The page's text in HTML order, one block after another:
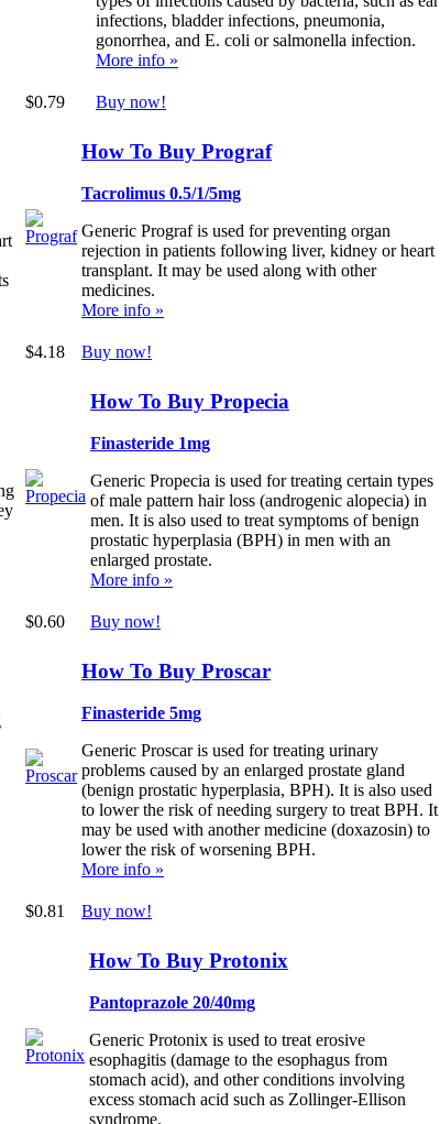
infections, bladder infections, pneumonia,
gonorrhea, and E. coli or salmonella infection.
More info »
$0.79 Buy now!
How To Buy Prograf
Tacrolimus 0.5/1/5mg
Generic Prograf is used for preventing organ
rejection in patients following liver, kidney or heart
transplant. It may be used along with other
medicines.
More info »
$4.18 Buy now!
How To Buy Propecia
Finasteride 1mg
Generic Propecia is used for treating certain types
of male pattern hair loss (androgenic alopecia) in
men. It is also used to treat symptoms of benign
prostatic hyperplasia (BPH) in men with an
enlarged prostate.
More info »
$0.60 Buy now!
How To Buy Proscar
Finasteride 5mg
Generic Proscar is used for treating urinary
problems caused by an enlarged prostate gland
(benign prostatic hyperplasia, BPH). It is also used
to lower the risk of needing surgery to treat BPH. It
may be used with another medicine (doxazosin) to
lower the risk of worsening BPH.
More info »
$0.81 Buy now!
How To Buy Protonix
Pantoprazole 20/40mg
Generic Protonix is used to treat erosive
esophagitis (damage to the esophagus from
stomach acid), and other conditions involving
excess stomach acid such as Zollinger-Ellison
syndrome.